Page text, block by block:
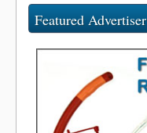
Featured Advertiser